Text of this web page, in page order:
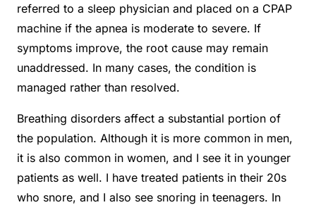
referred to a sleep physician and placed on a CPAP
machine if the apnea is moderate to severe. If
symptoms improve, the root cause may remain
unaddressed. In many cases, the condition is
managed rather than resolved.
Breathing disorders affect a substantial portion of
the population. Although it is more common in men,
it is also common in women, and I see it in younger
patients as well. I have treated patients in their 20s
who snore, and I also see snoring in teenagers. In